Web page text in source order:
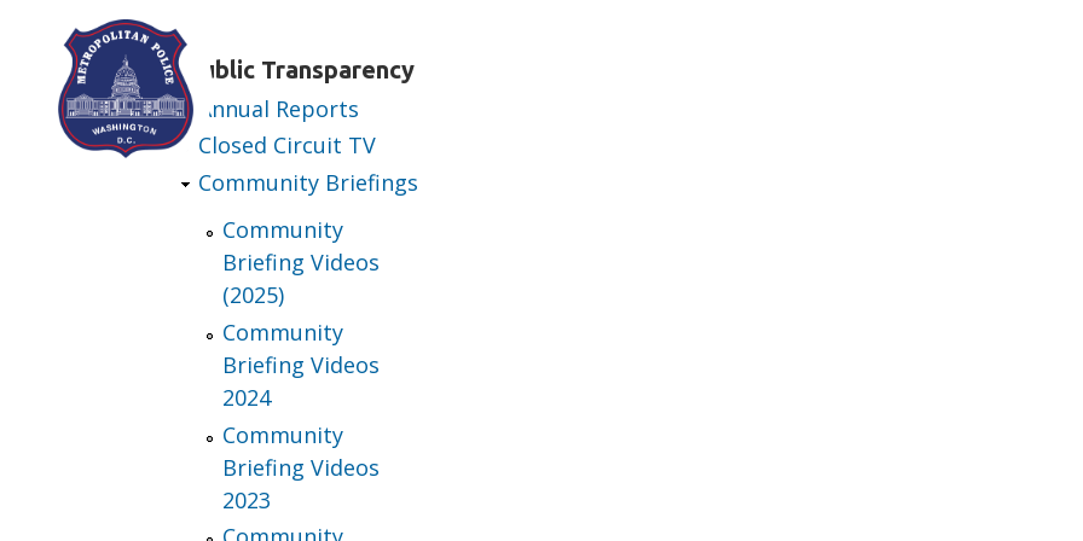
Skip to main contentPublic Transparency
Annual Reports
Closed Circuit TV
Community Briefings
Community
Briefing Videos
(2025)
Community
Briefing Videos
2024
Community
Briefing Videos
2023